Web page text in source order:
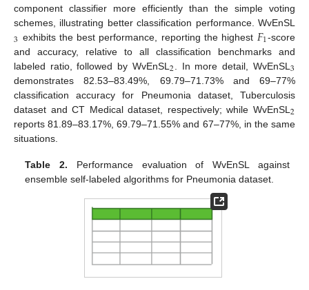
component classifier more efficiently than the simple voting
schemes, illustrating better classification performance. WvEnSL
3 exhibits the best performance, reporting the highest 𝐹1-score
and accuracy, relative to all classification benchmarks and
labeled ratio, followed by WvEnSL 2 . In more detail, WvEnSL 3
demonstrates 82.53–83.49%, 69.79–71.73% and 69–77%
classification accuracy for Pneumonia dataset, Tuberculosis
dataset and CT Medical dataset, respectively; while WvEnSL 2
reports 81.89–83.17%, 69.79–71.55% and 67–77%, in the same
situations.
Table 2. Performance evaluation of WvEnSL against
ensemble self-labeled algorithms for Pneumonia dataset.